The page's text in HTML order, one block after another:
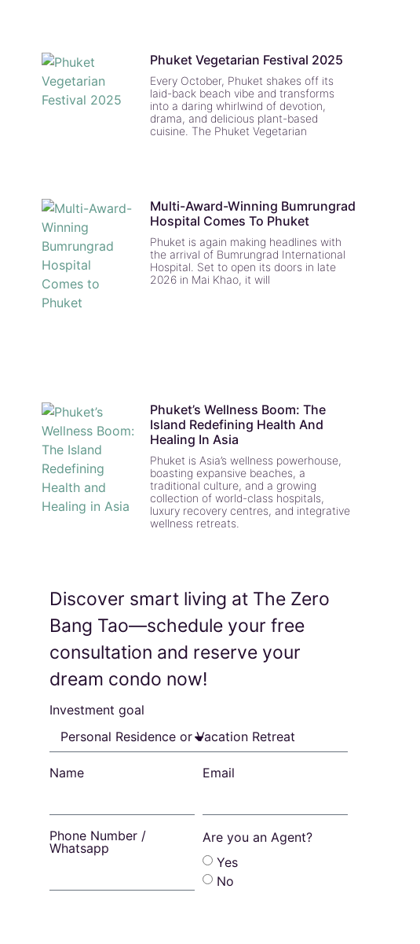
Phuket Vegetarian Festival 2025
Every October, Phuket shakes off its
laid-back beach vibe and transforms
into a daring whirlwind of devotion,
drama, and delicious plant-based
cuisine. The Phuket Vegetarian
Multi-Award-Winning Bumrungrad
Hospital Comes To Phuket
Phuket is again making headlines with
the arrival of Bumrungrad International
Hospital. Set to open its doors in late
2026 in Mai Khao, it will
Phuket’s Wellness Boom: The
Island Redefining Health And
Healing In Asia
Phuket is Asia’s wellness powerhouse,
boasting expansive beaches, a
traditional culture, and a growing
collection of world-class hospitals,
luxury recovery centres, and integrative
wellness retreats.
Discover smart living at The Zero
Bang Tao—schedule your free
consultation and reserve your
dream condo now!
Investment goal
Name Email
Phone Number /
Whatsapp
Are you an Agent?
Yes
No